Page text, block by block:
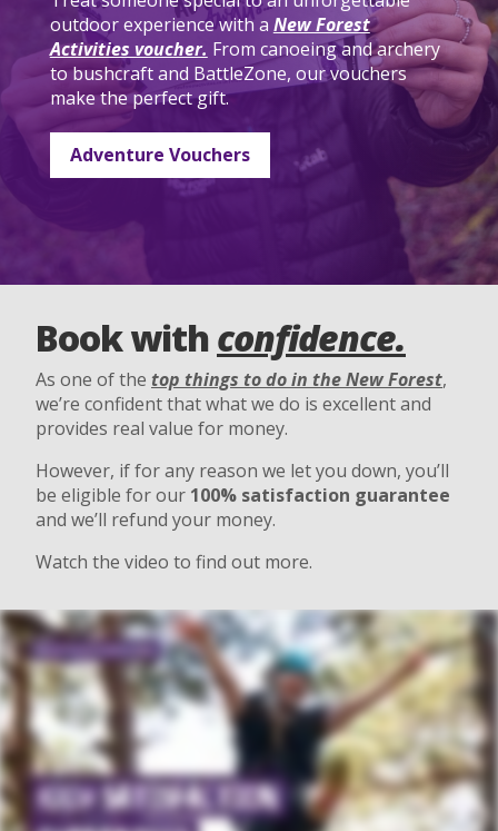
outdoor experience with a New Forest
Activities voucher. From canoeing and archery
to bushcraft and BattleZone, our vouchers
make the perfect gift.
Adventure Vouchers
Book withconfidence.
As one of the top things to do in the New Forest,
we’re confident that what we do is excellent and
provides real value for money.
However, if for any reason we let you down, you’ll
be eligible for our 100% satisfaction guarantee
and we’ll refund your money.
Watch the video to find out more.